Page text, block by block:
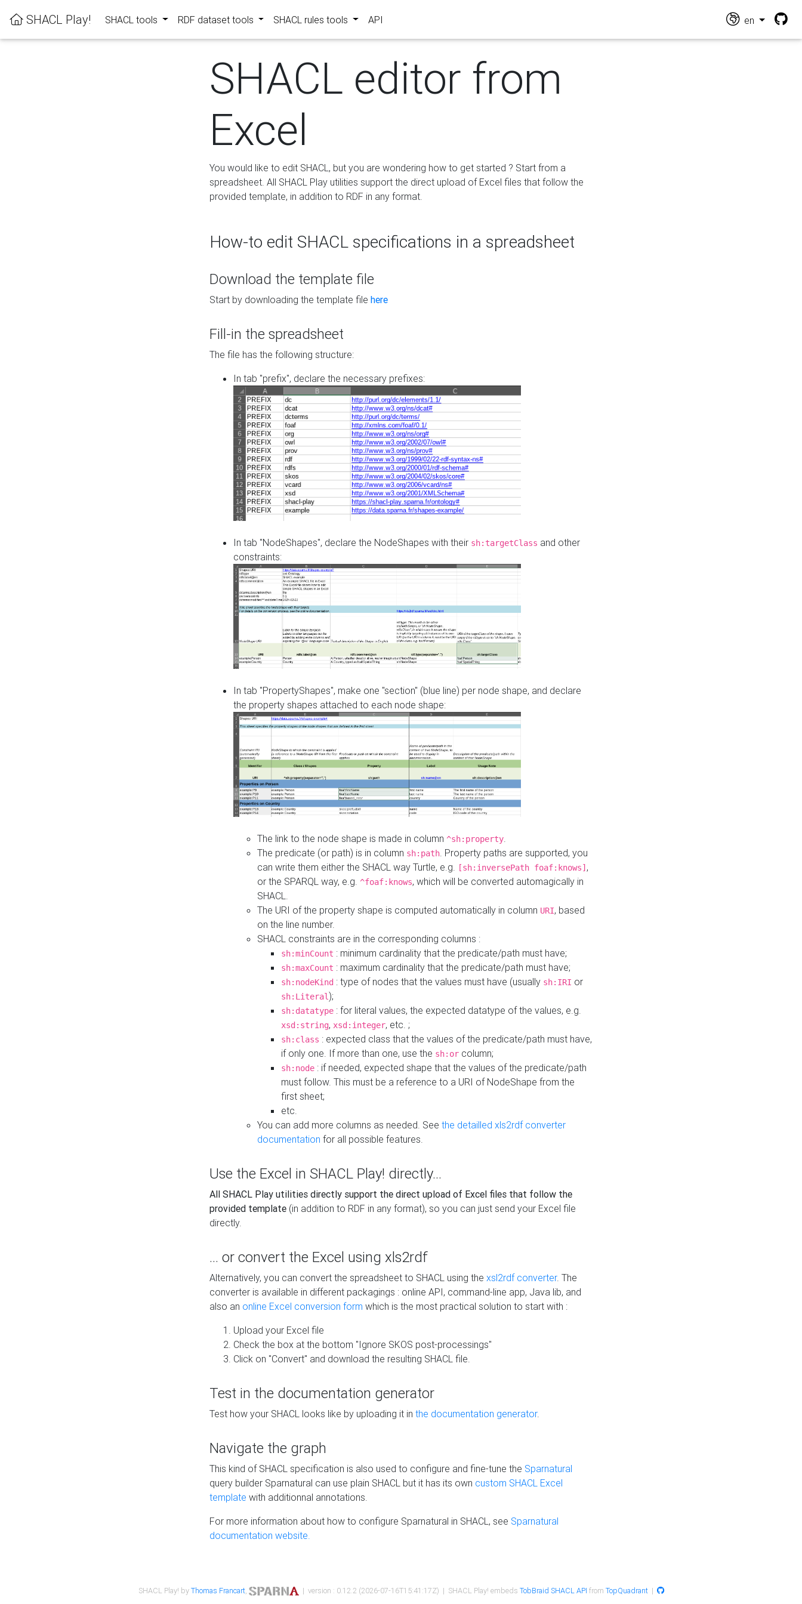
SHACL Play! SHACL tools RDF dataset tools SHACL rules tools API en
SHACL editor from
Excel
You would like to edit SHACL, but you are wondering how to get started ? Start from a
spreadsheet. All SHACL Play utilities support the direct upload of Excel files that follow the
provided template, in addition to RDF in any format.
How-to edit SHACL specifications in a spreadsheet
Download the template file
Start by downloading the template file here
Fill-in the spreadsheet
The file has the following structure:
In tab "prefix", declare the necessary prefixes:
In tab "NodeShapes", declare the NodeShapes with their sh:targetClass and other
constraints:
In tab "PropertyShapes", make one "section" (blue line) per node shape, and declare
the property shapes attached to each node shape:
The link to the node shape is made in column ^sh:property
The predicate (or path) is in column sh:path . Property paths are supported, you
can write them either the SHACL way Turtle, e.g.
[sh:inversePath foaf:knows] ,
or the SPARQL way, e.g. ^foaf:knows, which will be converted automagically in
SHACL.
The URI of the property shape is computed automatically in column URI, based
on the line number.
SHACL constraints are in the corresponding columns :
sh:minCount : minimum cardinality that the predicate/path must have;
sh:maxCount : maximum cardinality that the predicate/path must have;
sh:nodeKind : type of nodes that the values must have (usually sh:IRI or
sh:Literal);
sh:datatype : for literal values, the expected datatype of the values, e.g.
xsd:string, xsd:integer, etc. ;
sh:class : expected class that the values of the predicate/path must have,
if only one. If more than one, use the sh:or column;
sh:node : if needed, expected shape that the values of the predicate/path
must follow. This must be a reference to a URI of NodeShape from the
first sheet;
etc.
You can add more columns as needed. See the detailled xls2rdf converter
documentation for all possible features.
Use the Excel in SHACL Play! directly...
All SHACL Play utilities directly support the direct upload of Excel files that follow the
provided template (in addition to RDF in any format), so you can just send your Excel file
directly.
... or convert the Excel using xls2rdf
Alternatively, you can convert the spreadsheet to SHACL using the xsl2rdf converter. The
converter is available in different packagings : online API, command-line app, Java lib, and
also an online Excel conversion form which is the most practical solution to start with :
Upload your Excel file
Check the box at the bottom "Ignore SKOS post-processings"
Click on "Convert" and download the resulting SHACL file.
Test in the documentation generator
Test how your SHACL looks like by uploading it in the documentation generator.
Navigate the graph
This kind of SHACL specification is also used to configure and fine-tune the Sparnatural
query builder Sparnatural can use plain SHACL but it has its own custom SHACL Excel
template with additionnal annotations.
For more information about how to configure Sparnatural in SHACL, see Sparnatural
documentation website.
SHACL Play! byThomas Francart, | version : 0.12.2 (2026-07-16T15:41:17Z) | SHACL Play! embeds TobBraid SHACL API from TopQuadrant|